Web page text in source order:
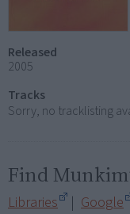
Released
2005
Tracks
Sorry, no tracklisting
Find
Libraries | Google